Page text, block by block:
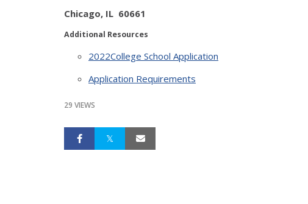
Chicago, IL 60661
Additional Resources
2022College School Application
Application Requirements
29 VIEWS